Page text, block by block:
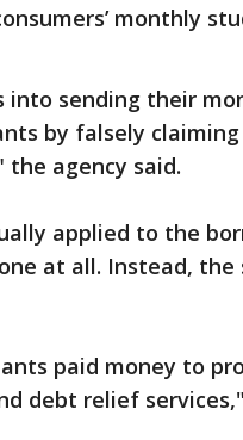
monthly
into sending their
by falsely
the agency said.
applied to the
at all. Instead, the
paid money to
debt relief